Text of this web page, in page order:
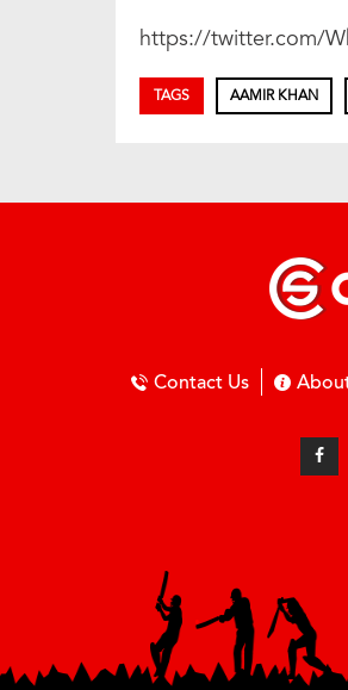
https://twitter.com/
TAGS AAMIR KHAN
Contact Us